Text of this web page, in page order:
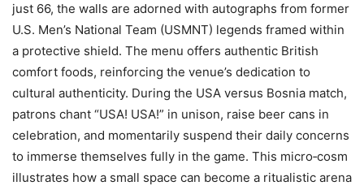
just 66, the walls are adorned with autographs from former
U.S. Men’s National Team (USMNT) legends framed within
a protective shield. The menu offers authentic British
comfort foods, reinforcing the venue’s dedication to
cultural authenticity. During the USA versus Bosnia match,
patrons chant “USA! USA!” in unison, raise beer cans in
celebration, and momentarily suspend their daily concerns
to immerse themselves fully in the game. This micro‑cosm
illustrates how a small space can become a ritualistic arena